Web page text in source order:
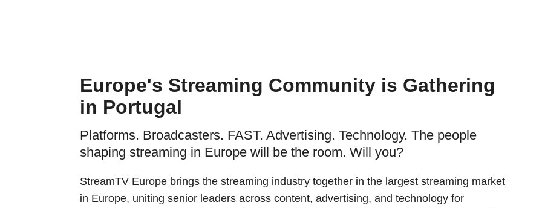
Europe's Streaming Community is Gathering
in Portugal
Platforms. Broadcasters. FAST. Advertising. Technology. The people
shaping streaming in Europe will be the room. Will you?
StreamTV Europe brings the streaming industry together in the largest streaming market
in Europe, uniting senior leaders across content, advertising, and technology for